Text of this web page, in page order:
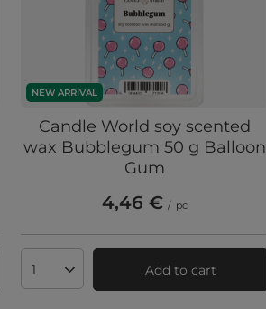
NEW ARRIVAL
Candle World soy scented
wax Bubblegum 50 g Balloon
Gum
4,46 € / pc
Products quantityAdd to cart